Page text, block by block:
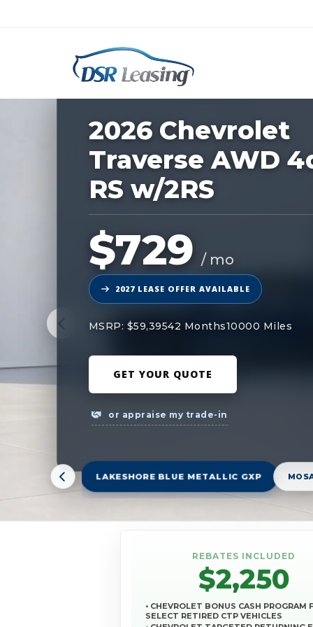
Nationwide New Car Buying &
227125
2026 Chevrolet
Traverse AWD
RS w/2RS
$729 / mo
2027 LEASE OFFER AVAILABLE
MSRP: $59,39542 Months10000 Miles
GET YOUR QUOTE
or appraise my trade-in
LAKESHORE BLUE METALLIC GXP
REBATES INCLUDED
$2,250
• CHEVROLET BONUS CASH PROGRAM
SELECT RETIRED CTP VEHICLES